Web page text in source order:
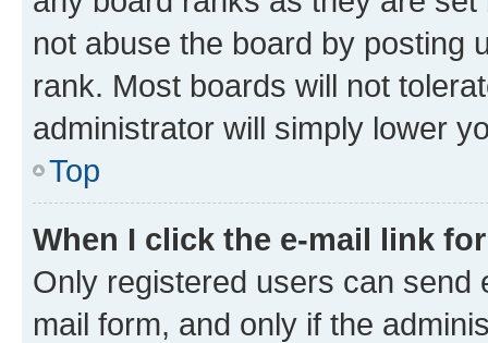
not abuse the board by posting
rank. Most boards will not
administrator will simply lower
Top
When I click the e-mail link
Only registered users can send
mail form, and only if the